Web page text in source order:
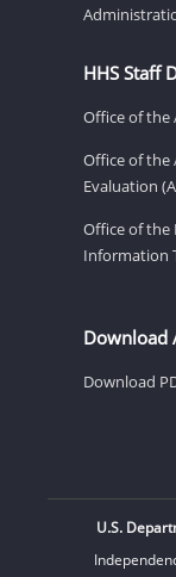
HHS Staff
Office of the
Office of the
Evaluation
Office of the
Information
Download
Download
U.S.